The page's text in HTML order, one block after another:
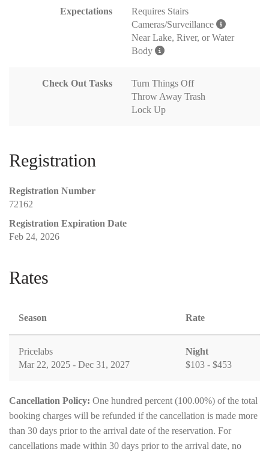
Expectations
Requires Stairs
Cameras/Surveillance
Near Lake, River, or Water
Body
Check Out Tasks
Turn Things Off
Throw Away Trash
Lock Up
Registration
Registration Number
72162
Registration Expiration Date
Feb 24, 2026
Rates
Season Rate
Pricelabs
Mar 22, 2025 - Dec 31, 2027
Night
$103 - $453
Cancellation Policy: One hundred percent (100.00%) of the total
booking charges will be refunded if the cancellation is made more
than 30 days prior to the arrival date of the reservation. For
cancellations made within 30 days prior to the arrival date, no